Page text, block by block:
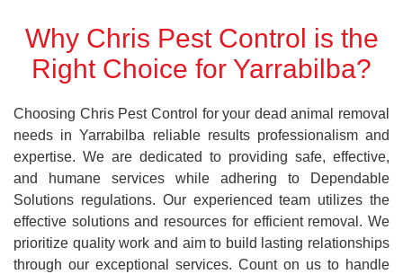
Why Chris Pest Control is the
Right Choice for Yarrabilba?
Choosing Chris Pest Control for your dead animal removal
needs in Yarrabilba reliable results professionalism and
expertise. We are dedicated to providing safe, effective,
and humane services while adhering to Dependable
Solutions regulations. Our experienced team utilizes the
effective solutions and resources for efficient removal. We
prioritize quality work and aim to build lasting relationships
through our exceptional services. Count on us to handle